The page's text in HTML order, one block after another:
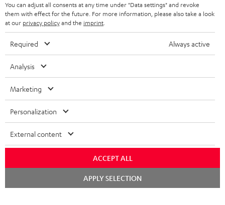
You can adjust all consents at any time under "Data settings" and revoke
them with effect for the future. For more information, please also take a look
at our privacy policyand the imprint
Required Always active
Analysis
Marketing
Personalization
External content
ACCEPT ALL
APPLY SELECTION